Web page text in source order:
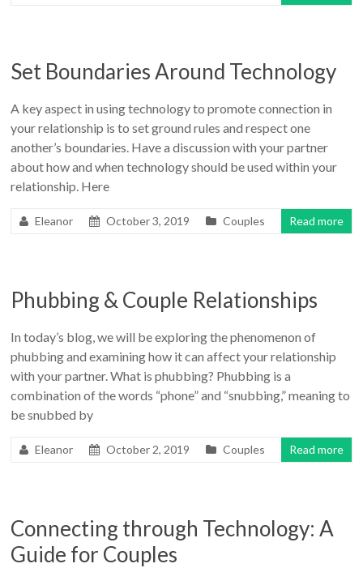
Set Boundaries Around Technology
A key aspect in using technology to promote connection in
your relationship is to set ground rules and respect one
another’s boundaries. Have a discussion with your partner
about how and when technology should be used within your
relationship. Here
Eleanor October 3, 2019 Couples Read more
Phubbing & Couple Relationships
In today’s blog, we will be exploring the phenomenon of
phubbing and examining how it can affect your relationship
with your partner. What is phubbing? Phubbing is a
combination of the words “phone” and “snubbing,” meaning to
be snubbed by
Eleanor October 2, 2019 Couples Read more
Connecting through Technology: A
Guide for Couples